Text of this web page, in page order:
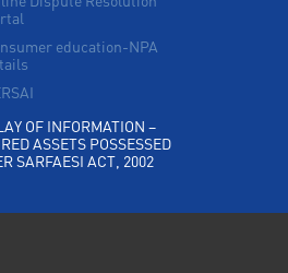
education-NPA
OF INFORMATION –
ASSETS POSSESSED
SARFAESI ACT, 2002